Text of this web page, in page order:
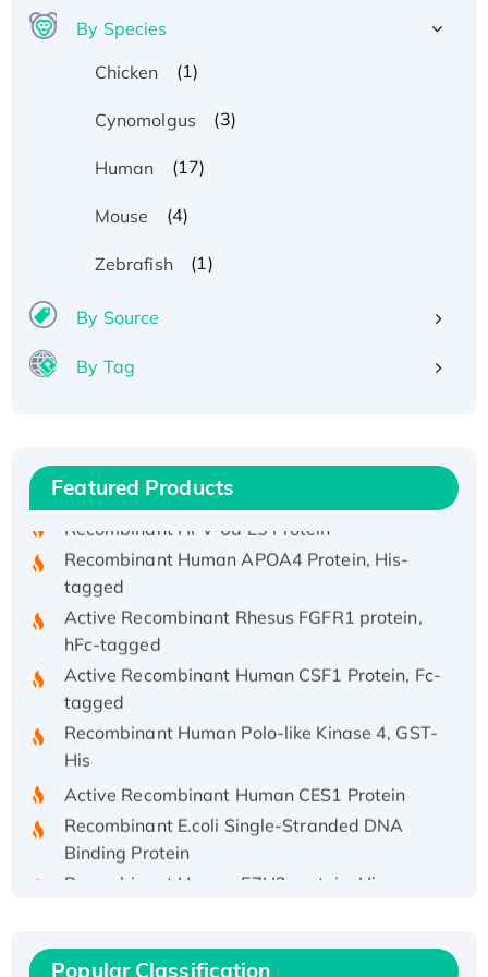
By Species
Chicken
(1)
Cynomolgus (3)
Human (17)
Mouse (4)
Zebrafish (1)
By Source
By Tag
Featured Products
His/GST-tagged
Recombinant Human APOA4 Protein, His-
tagged
Active Recombinant Rhesus FGFR1 protein,
hFc-tagged
Active Recombinant Human CSF1 Protein, Fc-
tagged
Recombinant Human Polo-like Kinase 4, GST-
His
Active Recombinant Human CES1 Protein
Recombinant E.coli Single-Stranded DNA
Binding Protein
Recombinant Human EZH2 protein, His-
Active
Popular Classification